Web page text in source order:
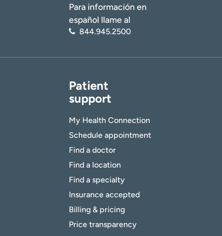
Para información en
español llame al
844.945.2500
Patient
support
My Health Connection
Schedule appointment
Find a doctor
Find a location
Find a specialty
Insurance accepted
Billing & pricing
Price transparency